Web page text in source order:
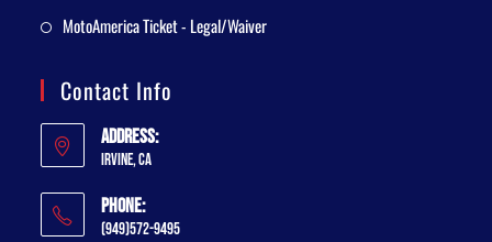
MotoAmerica Ticket - Legal/Waiver
Contact Info
Address:
Irvine, CA
Phone:
(949)572-9495